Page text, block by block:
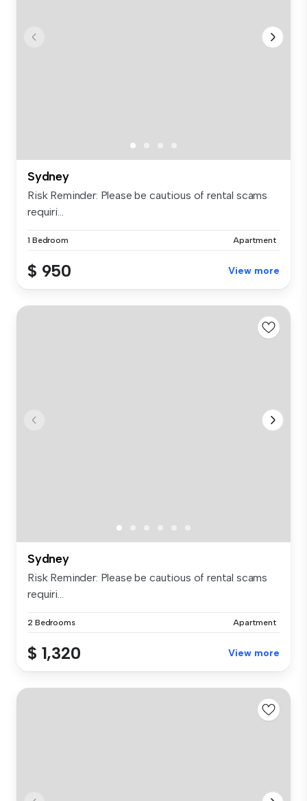
Sydney
Risk Reminder: Please be cautious of rental scams
requiri...
1 Bedroom Apartment
$ 950 View more
Sydney
Risk Reminder: Please be cautious of rental scams
requiri...
2 Bedrooms Apartment
$ 1,320 View more